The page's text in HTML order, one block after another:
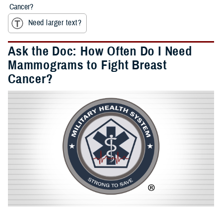
Cancer?
Need larger text?
Ask the Doc: How Often Do I Need
Mammograms to Fight Breast
Cancer?